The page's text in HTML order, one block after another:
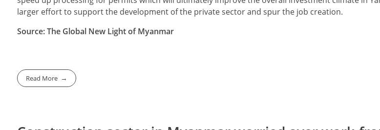
larger effort to support the development of the private sector and spur the job creation.
Source: The Global New Light of Myanmar
Read More